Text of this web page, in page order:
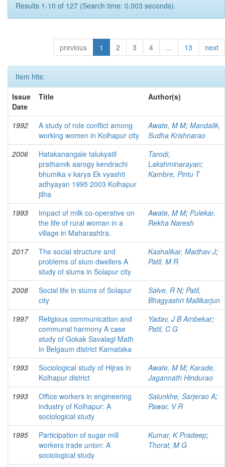
Results 1-10 of 127 (Search time: 0.003 seconds).
previous 1 2 3 4 ... 13 next
Item hits:
Issue
Date
Title Author(s)
1992
A study of role conflict among
working women in Kolhapur city
Awate, M M; Mandalik,
Sudha Krishnarao
2006
Hatakanangale talukyatil
prathamik aarogy kendrachi
bhumika v karya Ek vyashti
adhyayan 1995 2003 Kolhapur
jilha
Tarodi,
Lakshminarayan;
Kambre, Pintu T
1993
Impact of milk co-operative on
the life of rural woman in a
village in Maharashtra.
Awate, M M; Pulekar,
Rekha Naresh
2017
The social structure and
problems of slum dwellers A
study of slums in Solapur city
Kashalikar, Madhav J;
Patil, M R
2008
Social life in slums of Solapur
city
Salve, R N; Patil,
Bhagyashri Mallikarjun
1997
Religious communication and
communal harmony A case
study of Gokak Savalagi Math
in Belgaum district Karnataka
Yadav, J B Ambekar;
Patil, C G
1993
Sociological study of Hijras in
Kolhapur district
Awate, M M; Karade,
Jagannath Hindurao
1993
Office workers in engineering
industry of Kolhapur: A
sociological study
Salunkhe, Sarjerao A;
Pawar, V R
1995
Participation of sugar mill
workers trade union: A
sociological study
Kumar, K Pradeep;
Thorat, M G